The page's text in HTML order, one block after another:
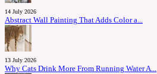
14 July 2026
Abstract Wall Painting That Adds Color a...
13 July 2026
Why Cats Drink More From Running Water A...